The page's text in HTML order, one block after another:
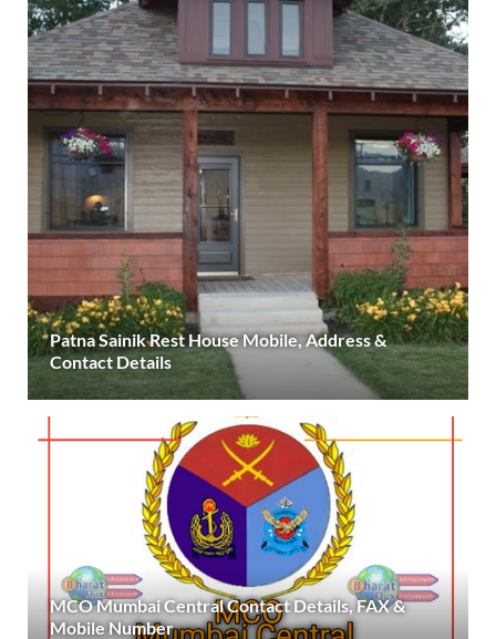
Patna Sainik Rest House Mobile, Address &
Contact Details
MCO Mumbai Central Contact Details, FAX &
Mobile Number